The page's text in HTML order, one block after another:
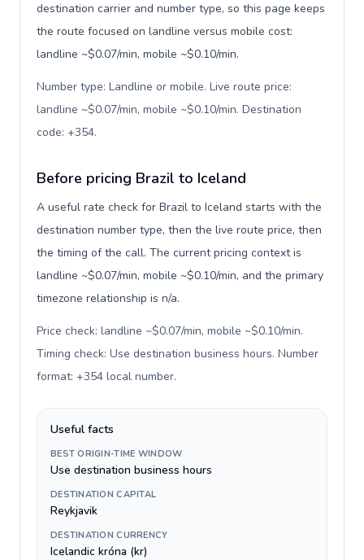
destination carrier and number type, so this page keeps
the route focused on landline versus mobile cost:
landline ~$0.07/min, mobile ~$0.10/min.
Number type: Landline or mobile. Live route price:
landline ~$0.07/min, mobile ~$0.10/min. Destination
code: +354.
Before pricing Brazil to Iceland
A useful rate check for Brazil to Iceland starts with the
destination number type, then the live route price, then
the timing of the call. The current pricing context is
landline ~$0.07/min, mobile ~$0.10/min, and the primary
timezone relationship is n/a.
Price check: landline ~$0.07/min, mobile ~$0.10/min.
Timing check: Use destination business hours. Number
format: +354 local number.
Useful facts
BEST ORIGIN-TIME WINDOW
Use destination business hours
DESTINATION CAPITAL
Reykjavik
DESTINATION CURRENCY
Icelandic króna (kr)